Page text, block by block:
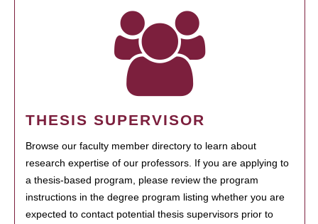
THESIS SUPERVISOR
Browse our faculty member directory to learn about
research expertise of our professors. If you are applying to
a thesis-based program, please review the program
instructions in the degree program listing whether you are
expected to contact potential thesis supervisors prior to